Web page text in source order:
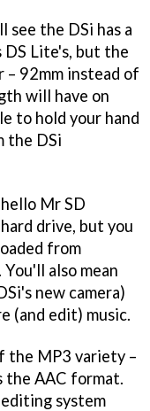
see the DSi has a
DS Lite's, but the
92mm instead of
will have on
to hold your hand
the DSi
Mr SD
drive, but you
from
also mean
new camera)
(and edit) music.
the MP3 variety –
the AAC format.
system